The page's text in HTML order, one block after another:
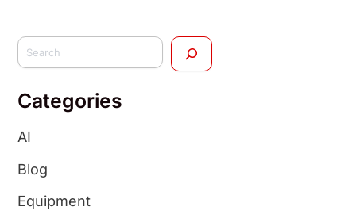
Categories
AI
Blog
Equipment